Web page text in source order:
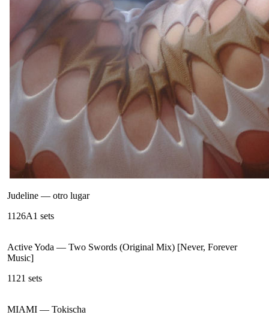
Judeline — otro lugar
1126A1 sets
Active Yoda — Two Swords (Original Mix) [Never, Forever
Music]
1121 sets
MIAMI — Tokischa